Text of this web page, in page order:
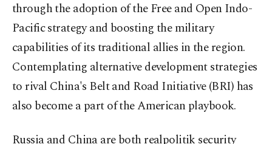
through the adoption of the Free and Open Indo-
Pacific strategy and boosting the military
capabilities of its traditional allies in the region.
Contemplating alternative development strategies
to rival China's Belt and Road Initiative (BRI) has
also become a part of the American playbook.
Russia and China are both realpolitik security